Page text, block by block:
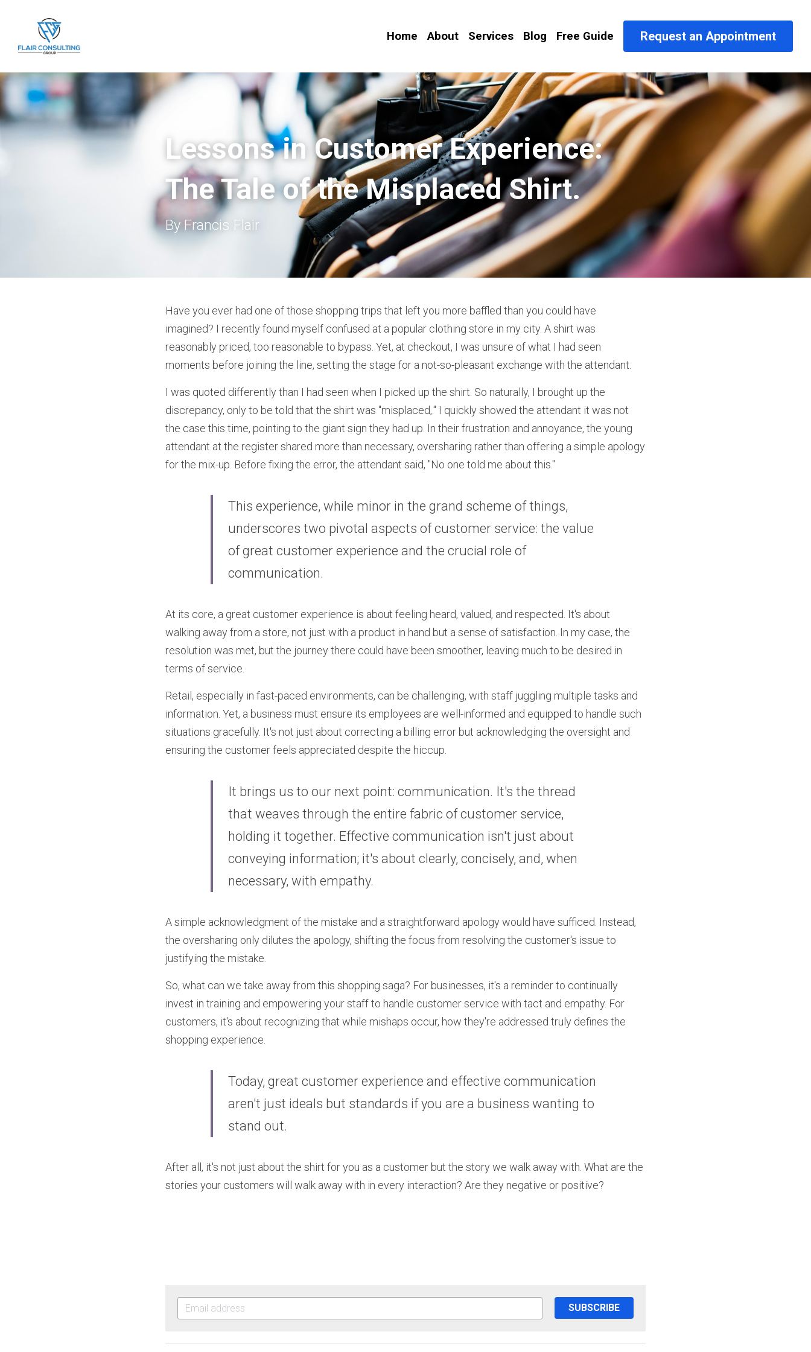
Home About Services Blog Free Guide Request an Appointment
Lessons in Customer Experience:
The Tale of the Misplaced Shirt.
By Francis Flair
Have you ever had one of those shopping trips that left you more baffled than you could have
imagined? I recently found myself confused at a popular clothing store in my city. A shirt was
reasonably priced, too reasonable to bypass. Yet, at checkout, I was unsure of what I had seen
moments before joining the line, setting the stage for a not-so-pleasant exchange with the attendant.
I was quoted differently than I had seen when I picked up the shirt. So naturally, I brought up the
discrepancy, only to be told that the shirt was "misplaced,." I quickly showed the attendant it was not
the case this time, pointing to the giant sign they had up. In their frustration and annoyance, the young
attendant at the register shared more than necessary, oversharing rather than offering a simple apology
for the mix-up. Before fixing the error, the attendant said, "No one told me about this."
This experience, while minor in the grand scheme of things,
underscores two pivotal aspects of customer service: the value
of great customer experience and the crucial role of
communication.
At its core, a great customer experience is about feeling heard, valued, and respected. It's about
walking away from a store, not just with a product in hand but a sense of satisfaction. In my case, the
resolution was met, but the journey there could have been smoother, leaving much to be desired in
terms of service.
Retail, especially in fast-paced environments, can be challenging, with staff juggling multiple tasks and
information. Yet, a business must ensure its employees are well-informed and equipped to handle such
situations gracefully. It's not just about correcting a billing error but acknowledging the oversight and
ensuring the customer feels appreciated despite the hiccup.
It brings us to our next point: communication. It's the thread
that weaves through the entire fabric of customer service,
holding it together. Effective communication isn't just about
conveying information; it's about clearly, concisely, and, when
necessary, with empathy.
A simple acknowledgment of the mistake and a straightforward apology would have sufficed. Instead,
the oversharing only dilutes the apology, shifting the focus from resolving the customer's issue to
justifying the mistake.
So, what can we take away from this shopping saga? For businesses, it's a reminder to continually
invest in training and empowering your staff to handle customer service with tact and empathy. For
customers, it's about recognizing that while mishaps occur, how they're addressed truly defines the
shopping experience.
Today, great customer experience and effective communication
aren't just ideals but standards if you are a business wanting to
stand out.
After all, it's not just about the shirt for you as a customer but the story we walk away with. What are the
stories your customers will walk away with in every interaction? Are they negative or positive?
SUBSCRIBE